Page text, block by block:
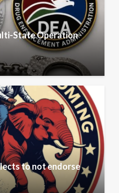
State Operation
to not endorse